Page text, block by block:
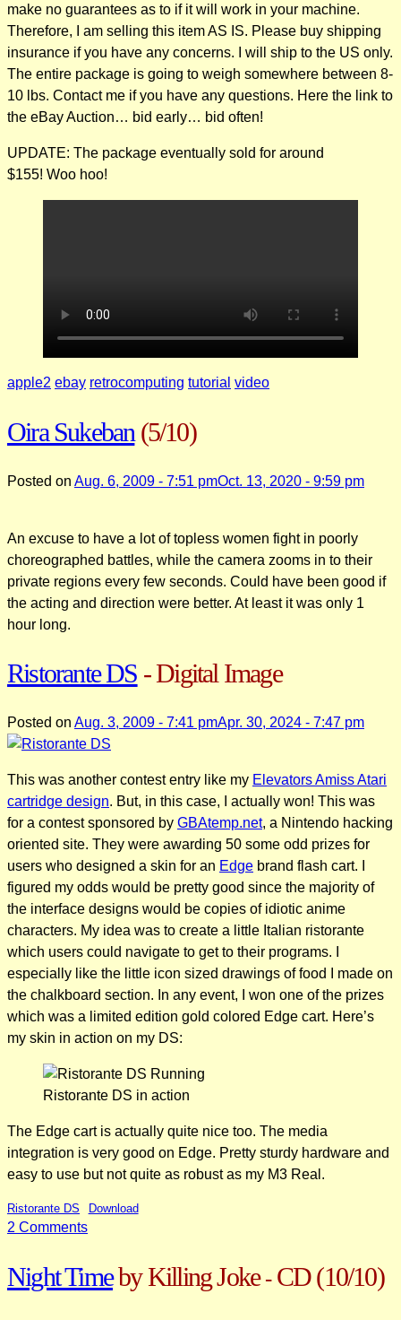
make no guarantees as to if it will work in your machine.
Therefore, I am selling this item AS IS. Please buy shipping
insurance if you have any concerns. I will ship to the US only.
The entire package is going to weigh somewhere between 8-
10 lbs. Contact me if you have any questions. Here the link to
the eBay Auction… bid early… bid often!
UPDATE: The package eventually sold for around
$155! Woo hoo!
apple2 ebay retrocomputing tutorial video
Oira Sukeban (5/10)
Posted on Aug. 6, 2009 - 7:51 pmOct. 13, 2020 - 9:59 pm
An excuse to have a lot of topless women fight in poorly
choreographed battles, while the camera zooms in to their
private regions every few seconds. Could have been good if
the acting and direction were better. At least it was only 1
hour long.
Ristorante DS - Digital Image
Posted on Aug. 3, 2009 - 7:41 pmApr. 30, 2024 - 7:47 pm
This was another contest entry like my Elevators Amiss Atari
cartridge design. But, in this case, I actually won! This was
for a contest sponsored by GBAtemp.net, a Nintendo hacking
oriented site. They were awarding 50 some odd prizes for
users who designed a skin for an Edge brand flash cart. I
figured my odds would be pretty good since the majority of
the interface designs would be copies of idiotic anime
characters. My idea was to create a little Italian ristorante
which users could navigate to get to their programs. I
especially like the little icon sized drawings of food I made on
the chalkboard section. In any event, I won one of the prizes
which was a limited edition gold colored Edge cart. Here’s
my skin in action on my DS:
Ristorante DS in action
The Edge cart is actually quite nice too. The media
integration is very good on Edge. Pretty sturdy hardware and
easy to use but not quite as robust as my M3 Real.
Ristorante DS Download
2 Commentson
Night Timeby Killing Joke - CD (10/10)